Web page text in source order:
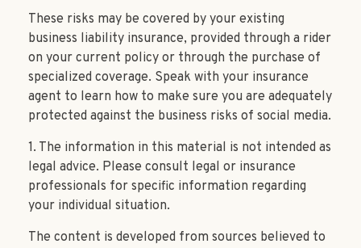
These risks may be covered by your existing
business liability insurance, provided through a rider
on your current policy or through the purchase of
specialized coverage. Speak with your insurance
agent to learn how to make sure you are adequately
protected against the business risks of social media.
1. The information in this material is not intended as
legal advice. Please consult legal or insurance
professionals for specific information regarding
your individual situation.
The content is developed from sources believed to